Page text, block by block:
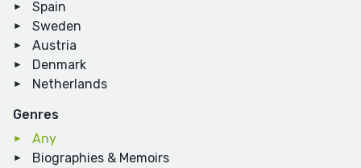
Spain
Sweden
Austria
Denmark
Netherlands
Genres
Any
Biographies & Memoirs